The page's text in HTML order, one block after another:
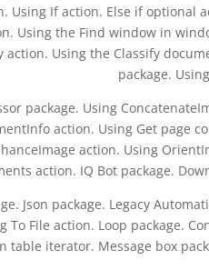
Using If action. Else if optional
Using the Find window in
action. Using the Classify
package.
package. Using
action. Using Get page
action. Using
action. IQ Bot package.
Json package. Legacy
To File action. Loop package.
table iterator. Message box